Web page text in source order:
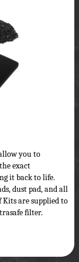
you to
exact
it back to life.
dust pad, and all
Kits are supplied to
filter.